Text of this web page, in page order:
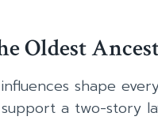
Oldest
shape
a two-story